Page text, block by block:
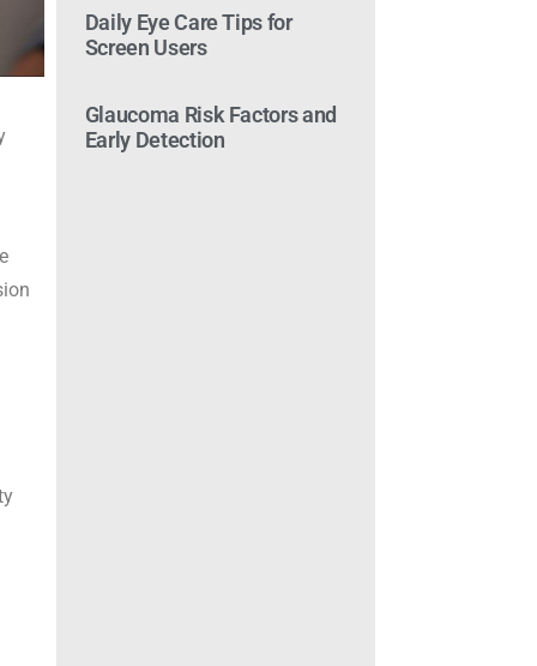
Daily Eye Care Tips for
Screen Users
Glaucoma Risk Factors and
Early Detection